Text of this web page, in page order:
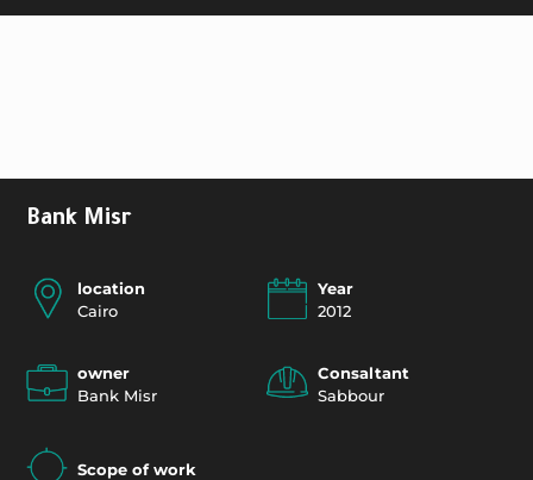
Bank Misr
location
Cairo
Year
2012
owner
Bank Misr
Consaltant
Sabbour
Scope of work